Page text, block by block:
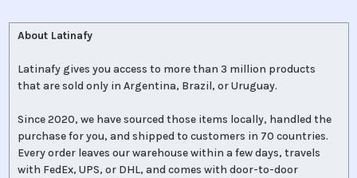
About Latinafy
Latinafy gives you access to more than 3 million products
that are sold only in Argentina, Brazil, or Uruguay.
Since 2020, we have sourced those items locally, handled the
purchase for you, and shipped to customers in 70 countries.
Every order leaves our warehouse within a few days, travels
with FedEx, UPS, or DHL, and comes with door-to-door